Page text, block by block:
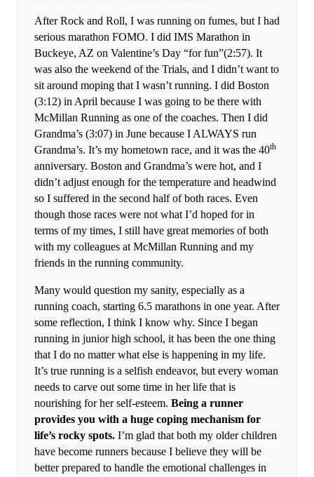
After Rock and Roll, I was running on fumes, but I had
serious marathon FOMO. I did IMS Marathon in
Buckeye, AZ on Valentine’s Day “for fun”(2:57). It
was also the weekend of the Trials, and I didn’t want to
sit around moping that I wasn’t running. I did Boston
(3:12) in April because I was going to be there with
McMillan Running as one of the coaches. Then I did
Grandma’s (3:07) in June because I ALWAYS run
Grandma’s. It’s my hometown race, and it was the 40th
anniversary. Boston and Grandma’s were hot, and I
didn’t adjust enough for the temperature and headwind
so I suffered in the second half of both races. Even
though those races were not what I’d hoped for in
terms of my times, I still have great memories of both
with my colleagues at McMillan Running and my
friends in the running community.
Many would question my sanity, especially as a
running coach, starting 6.5 marathons in one year. After
some reflection, I think I know why. Since I began
running in junior high school, it has been the one thing
that I do no matter what else is happening in my life.
It’s true running is a selfish endeavor, but every woman
needs to carve out some time in her life that is
nourishing for her self-esteem. Being a runner
provides you with a huge coping mechanism for
life’s rocky spots. I’m glad that both my older children
have become runners because I believe they will be
better prepared to handle the emotional challenges in